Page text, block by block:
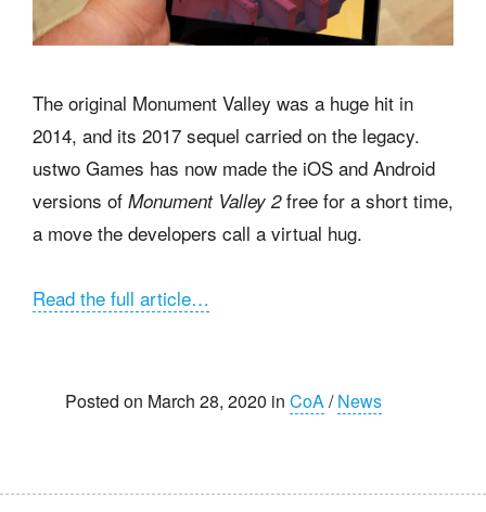
The original Monument Valley was a huge hit in
2014, and its 2017 sequel carried on the legacy.
ustwo Games has now made the iOS and Android
versions of Monument Valley 2free for a short time,
a move the developers call a virtual hug.
Read the full article…
Posted on March 28, 2020 in CoA/News